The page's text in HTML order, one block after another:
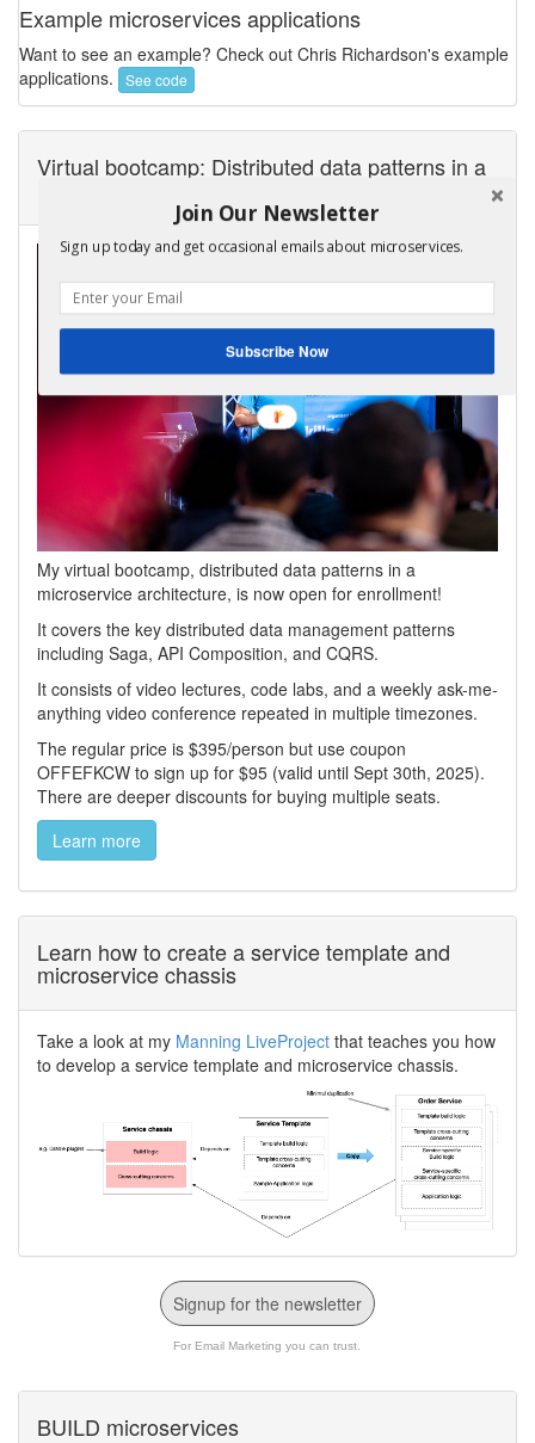
Example microservices applications
Want to see an example? Check out Chris Richardson's example
applications.
See code
Virtual bootcamp: Distributed data patterns in a
My virtual bootcamp, distributed data patterns in a
microservice architecture, is now open for enrollment!
It covers the key distributed data management patterns
including Saga, API Composition, and CQRS.
It consists of video lectures, code labs, and a weekly ask-me-
anything video conference repeated in multiple timezones.
The regular price is $395/person but use coupon
OFFEFKCW to sign up for $95 (valid until Sept 30th, 2025).
There are deeper discounts for buying multiple seats.
Learn more
Learn how to create a service template and
microservice chassis
Take a look at my Manning LiveProject that teaches you how
to develop a service template and microservice chassis.
Signup for the newsletter
For Email Marketing you can trust.
BUILD microservices
Join Our Newsletter
Sign up today and get occasional emails about microservices.
Subscribe Now